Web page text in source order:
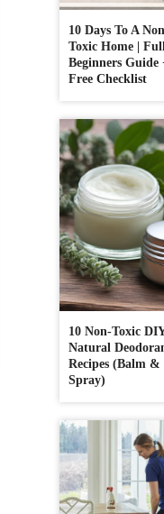
10 Days To A
Toxic Home |
Beginners Guide
Free Checklist
10 Non-Toxic
Natural
Recipes (Balm &
Spray)